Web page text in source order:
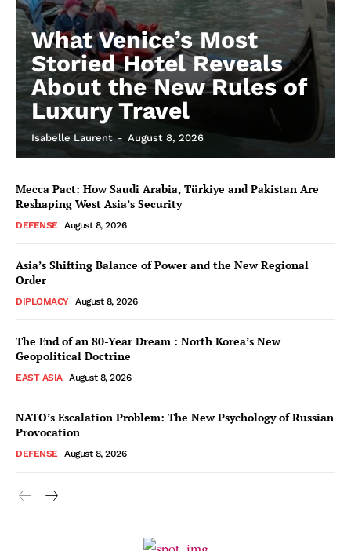
What Venice’s Most
Storied Hotel Reveals
About the New Rules of
Luxury Travel
Isabelle Laurent - August 8, 2026
Mecca Pact: How Saudi Arabia, Türkiye and Pakistan Are
Reshaping West Asia’s Security
DEFENSE August 8, 2026
Asia’s Shifting Balance of Power and the New Regional
Order
DIPLOMACY August 8, 2026
The End of an 80-Year Dream : North Korea’s New
Geopolitical Doctrine
EAST ASIA August 8, 2026
NATO’s Escalation Problem: The New Psychology of Russian
Provocation
DEFENSE August 8, 2026